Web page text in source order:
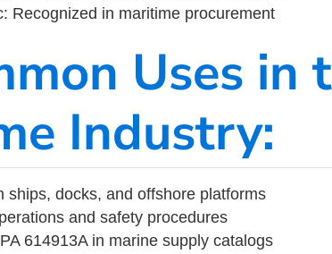
Recognized in maritime procurement
Uses in
Industry:
ships, docks, and offshore platforms
and safety procedures
614913A in marine supply catalogs